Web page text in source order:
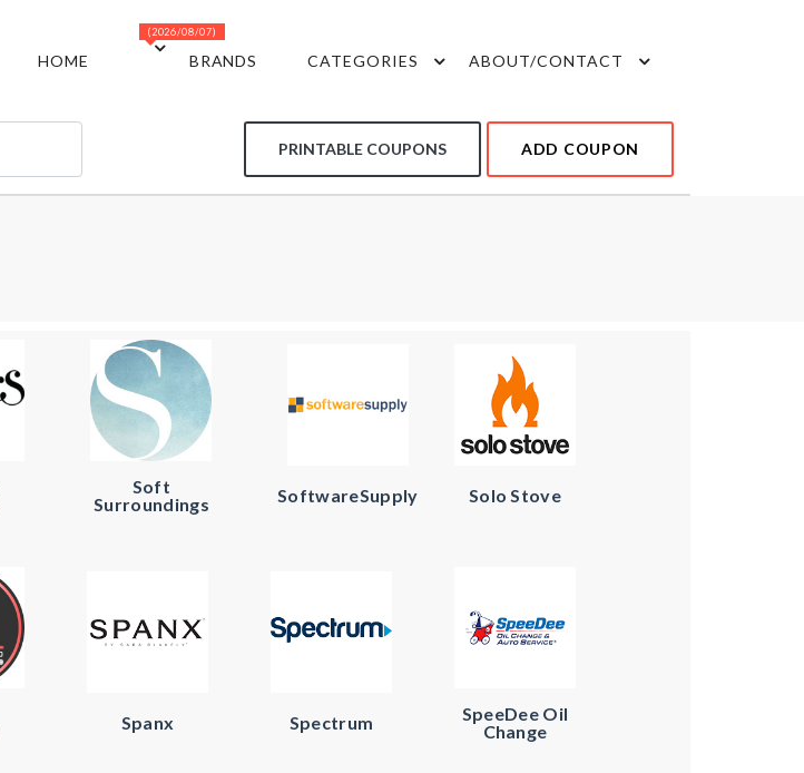
HOME
(2026/08/07)
BRANDS CATEGORIES ABOUT/CONTACT
PRINTABLE COUPONS ADD COUPON
Soft
Surroundings
SoftwareSupply Solo Stove
Spanx Spectrum
SpeeDee Oil
Change